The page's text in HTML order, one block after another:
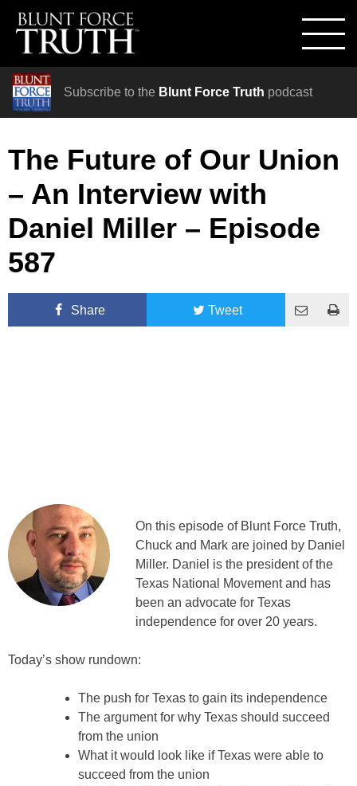
Subscribe to the Blunt Force Truth podcast
The Future of Our Union
– An Interview with
Daniel Miller – Episode
587
Share Tweet
On this episode of Blunt Force Truth,
Chuck and Mark are joined by Daniel
Miller. Daniel is the president of the
Texas National Movement and has
been an advocate for Texas
independence for over 20 years.
Today’s show rundown:
The push for Texas to gain its independence
The argument for why Texas should succeed
from the union
What it would look like if Texas were able to
succeed from the union